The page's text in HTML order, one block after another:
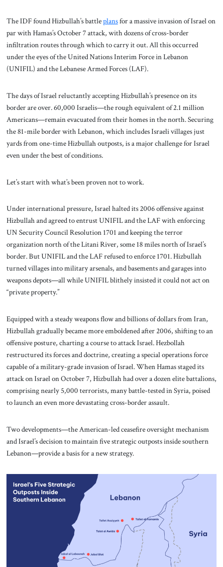
The IDF found Hizbullah’s battleplansfor a massive invasion of Israel on
par with Hamas’s October 7 attack, with dozens of cross-border
infiltration routes through which to carry it out. All this occurred
under the eyes of the United Nations Interim Force in Lebanon
(UNIFIL) and the Lebanese Armed Forces (LAF).
The days of Israel reluctantly accepting Hizbullah’s presence on its
border are over. 60,000 Israelis—the rough equivalent of 2.1 million
Americans—remain evacuated from their homes in the north. Securing
the 81-mile border with Lebanon, which includes Israeli villages just
yards from one-time Hizbullah outposts, is a major challenge for Israel
even under the best of conditions.
Let’s start with what’s been proven not to work.
Under international pressure, Israel halted its 2006 offensive against
Hizbullah and agreed to entrust UNIFIL and the LAF with enforcing
UN Security Council Resolution 1701 and keeping the terror
organization north of the Litani River, some 18 miles north of Israel’s
border. But UNIFIL and the LAF refused to enforce 1701. Hizbullah
turned villages into military arsenals, and basements and garages into
weapons depots—all while UNIFIL blithely insisted it could not act on
“private property.”
Equipped with a steady weapons flow and billions of dollars from Iran,
Hizbullah gradually became more emboldened after 2006, shifting to an
offensive posture, charting a course to attack Israel. Hezbollah
restructured its forces and doctrine, creating a special operations force
capable of a military-grade invasion of Israel. When Hamas staged its
attack on Israel on October 7, Hizbullah had over a dozen elite battalions,
comprising nearly 5,000 terrorists, many battle-tested in Syria, poised
to launch an even more devastating cross-border assault.
Two developments—the American-led ceasefire oversight mechanism
and Israel’s decision to maintain five strategic outposts inside southern
Lebanon—provide a basis for a new strategy.